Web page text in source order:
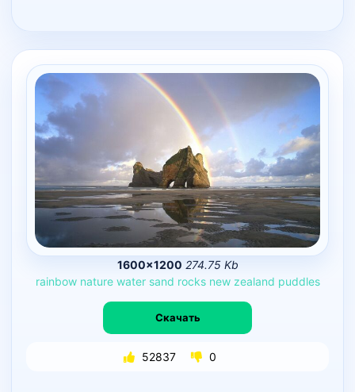
1600×1200 274.75 Kb
rainbow nature water sand rocks new zealand puddles
Скачать
52837 0